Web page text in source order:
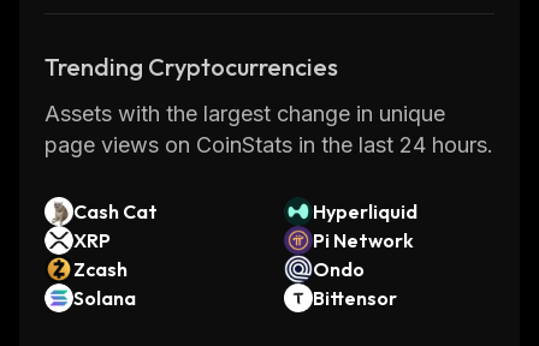
Trending Cryptocurrencies
Assets with the largest change in unique
page views on CoinStats in the last 24 hours.
Cash Cat
Hyperliquid
XRP
Pi Network
Zcash
Ondo
Solana
Bittensor